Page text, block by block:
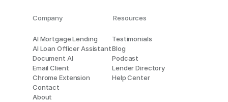
AI Mortgage Lending
AI Loan Officer Assistant
Document AI
Email Client
Chrome Extension
Contact
About
Testimonials
Blog
Podcast
Lender Directory
Help Center
Resources
Company